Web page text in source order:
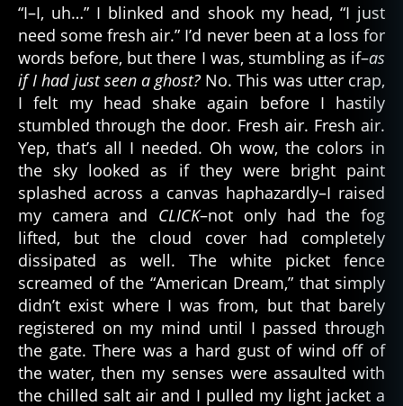
“I–I, uh…” I blinked and shook my head, “I just
need some fresh air.” I’d never been at a loss for
words before, but there I was, stumbling as if–as
if I had just seen a ghost? No. This was utter crap,
I felt my head shake again before I hastily
stumbled through the door. Fresh air. Fresh air.
Yep, that’s all I needed. Oh wow, the colors in
the sky looked as if they were bright paint
splashed across a canvas haphazardly–I raised
my camera and CLICK–not only had the fog
lifted, but the cloud cover had completely
dissipated as well. The white picket fence
screamed of the “American Dream,” that simply
didn’t exist where I was from, but that barely
registered on my mind until I passed through
the gate. There was a hard gust of wind off of
the water, then my senses were assaulted with
the chilled salt air and I pulled my light jacket a